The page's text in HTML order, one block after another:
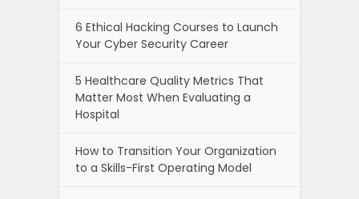
6 Ethical Hacking Courses to Launch
Your Cyber Security Career
5 Healthcare Quality Metrics That
Matter Most When Evaluating a
Hospital
How to Transition Your Organization
to a Skills-First Operating Model